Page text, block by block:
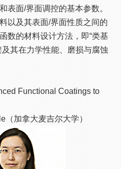
表面/界面调控的基本参数。
以及其表面/界面性质之间的
数的材料设计方法，即“类基
其在力学性能、磨损与腐蚀
Functional Coatings to
（加拿大麦吉尔大学）